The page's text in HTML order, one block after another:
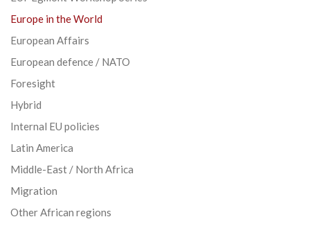
Europe in the World
European Affairs
European defence / NATO
Foresight
Hybrid
Internal EU policies
Latin America
Middle-East / North Africa
Migration
Other African regions